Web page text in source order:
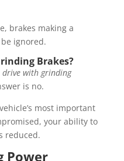
brakes making a
ignored.
Brakes?
with grinding
is no.
most important
your ability to
reduced.
Power